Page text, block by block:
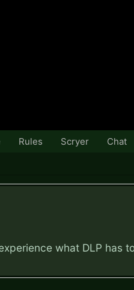
what DLP has
Rules Scryer Chat